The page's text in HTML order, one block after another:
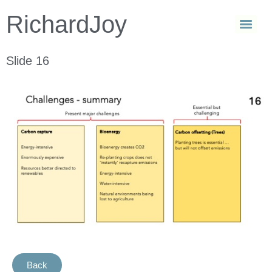
RichardJoy
Slide 16
Back